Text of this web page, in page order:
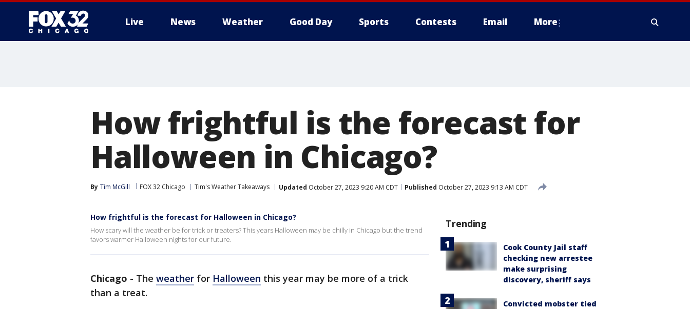
Live News Weather Good Day Sports Contests Email More
How frightful is the forecast for
Halloween in Chicago?
By Tim McGill FOX 32 Chicago Tim's Weather Takeaways Updated October 27, 2023 9:20 AM CDT Published October 27, 2023 9:13 AM CDT
How frightful is the forecast for Halloween in Chicago?
How scary will the weather be for trick or treaters? This years Halloween may be chilly in Chicago but the trend
favors warmer Halloween nights for our future.
Chicago - The weather for Halloween this year may be more of a trick
than a treat.
Trending
Cook County Jail staff
checking new arrestee
make surprising
discovery, sheriff says
Convicted mobster tied